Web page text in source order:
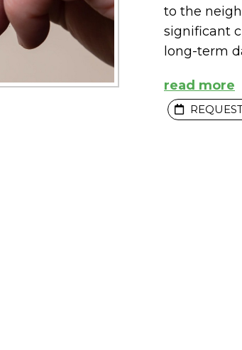
to the
significant
long-term
read more